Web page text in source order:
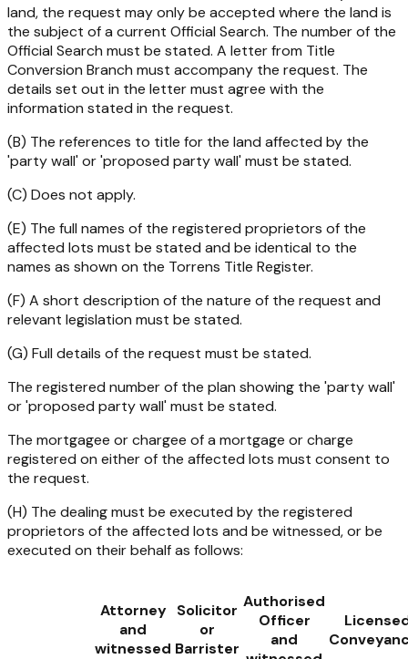
land, the request may only be accepted where the land is
the subject of a current Official Search. The number of the
Official Search must be stated. A letter from Title
Conversion Branch must accompany the request. The
details set out in the letter must agree with the
information stated in the request.
(B) The references to title for the land affected by the
'party wall' or 'proposed party wall' must be stated.
(C) Does not apply.
(E) The full names of the registered proprietors of the
affected lots must be stated and be identical to the
names as shown on the Torrens Title Register.
(F) A short description of the nature of the request and
relevant legislation must be stated.
(G) Full details of the request must be stated.
The registered number of the plan showing the 'party wall'
or 'proposed party wall' must be stated.
The mortgagee or chargee of a mortgage or charge
registered on either of the affected lots must consent to
the request.
(H) The dealing must be executed by the registered
proprietors of the affected lots and be witnessed, or be
executed on their behalf as follows:
Attorney
and
witnessed
Solicitor
or
Barrister
Authorised
Officer
and